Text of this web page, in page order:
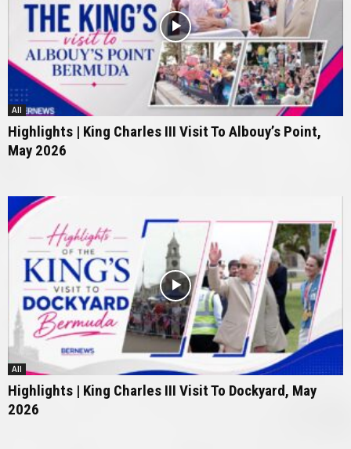
All
Highlights | King Charles III Visit To Albouy’s Point,
May 2026
All
Highlights | King Charles III Visit To Dockyard, May
2026